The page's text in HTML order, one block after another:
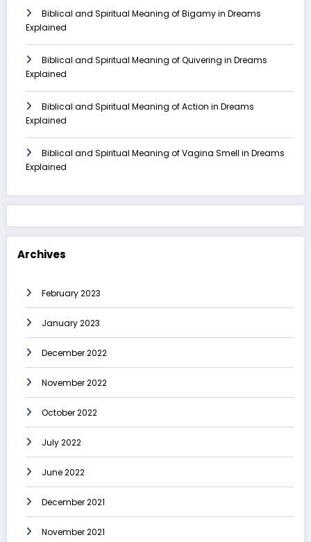
Biblical and Spiritual Meaning of Bigamy in Dreams
Explained
Biblical and Spiritual Meaning of Quivering in Dreams
Explained
Biblical and Spiritual Meaning of Action in Dreams
Explained
Biblical and Spiritual Meaning of Vagina Smell in Dreams
Explained
Archives
February 2023
January 2023
December 2022
November 2022
October 2022
July 2022
June 2022
December 2021
November 2021